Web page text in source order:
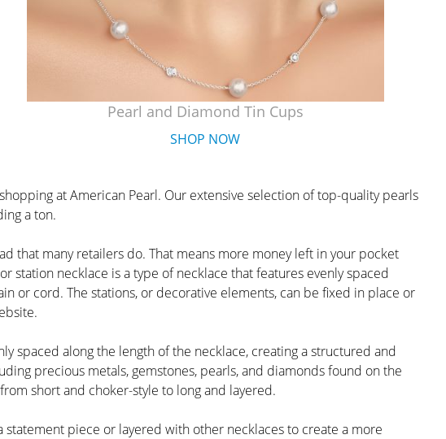
Pearl and Diamond Tin Cups
SHOP NOW
at American Pearl. Our extensive selection of top-quality pearls
a ton.
that many retailers do. That means more money left in your pocket
station necklace is a type of necklace that features evenly spaced
or cord. The stations, or decorative elements, can be fixed in place or
spaced along the length of the necklace, creating a structured and
precious metals, gemstones, pearls, and diamonds found on the
short and choker-style to long and layered.
piece or layered with other necklaces to create a more